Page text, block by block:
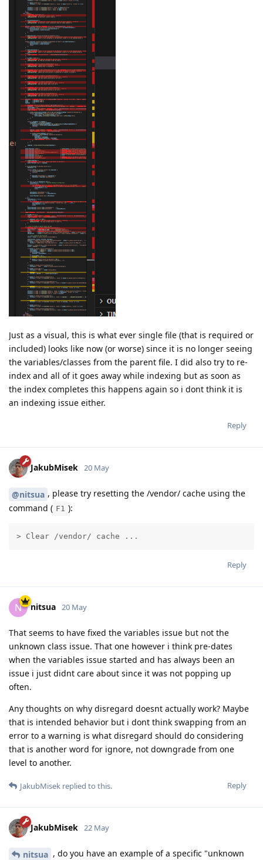
Just as a visual, this is what ever single file (that is required or
included) looks like now (or worse) since it is no longer seeing
the variables/classes from the parent file. I did also try to re-
index and all of it goes away while indexing but as soon as
the index completes this happens again so i dont think it is
an indexing issue either.
Reply
JakubMisek 20 May
@nitsua , please try resetting the /vendor/ cache using the
command ( F1 ):
> Clear /vendor/ cache ...
Reply
N nitsua 20 May
That seems to have fixed the variables issue but not the
unknown class issue. That one however i think pre-dates
when the variables issue started and has always been an
issue i just didnt care about since it was not popping up
often.
Any thoughts on why disregard doesnt actually work? Maybe
that is intended behavior but i dont think swapping from an
error to a warning is what disregard should do considering
that is another word for ignore, not downgrade from one
level to another.
Reply
JakubMisek replied to this.
JakubMisek 22 May
nitsua , do you have an example of a specific "unknown